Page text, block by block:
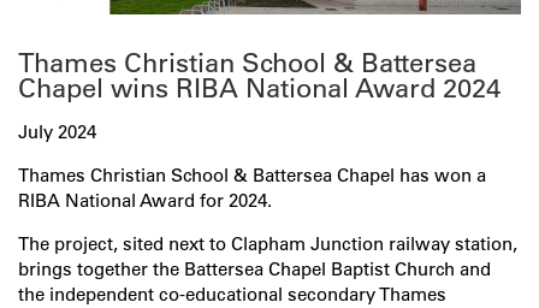
Thames Christian School & Battersea
Chapel wins RIBA National Award 2024
July 2024
Thames Christian School & Battersea Chapel has won a
RIBA National Award for 2024.
The project, sited next to Clapham Junction railway station,
brings together the Battersea Chapel Baptist Church and
the independent co-educational secondary Thames